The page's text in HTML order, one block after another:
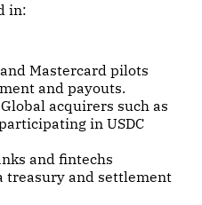
in:
Mastercard pilots
and payouts.
Global acquirers such as
in USDC
and fintechs
treasury and settlement